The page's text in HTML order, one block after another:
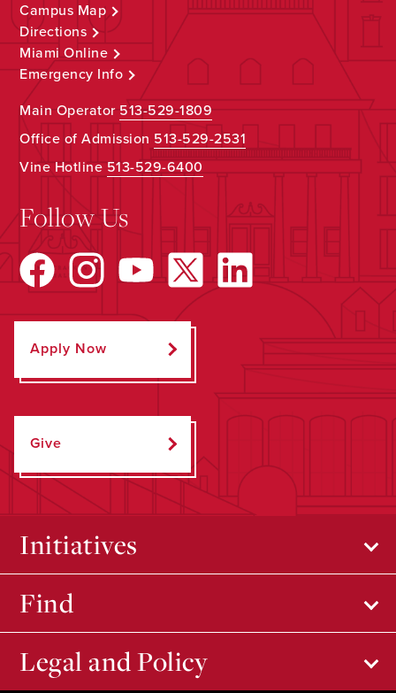
Campus Map
Directions
Miami Online
Emergency Info
Main Operator513-529-1809
Office of Admission 513-529-2531
Vine Hotline513-529-6400
Follow Us
Apply Now
Give
Initiatives
Find
Legal and Policy